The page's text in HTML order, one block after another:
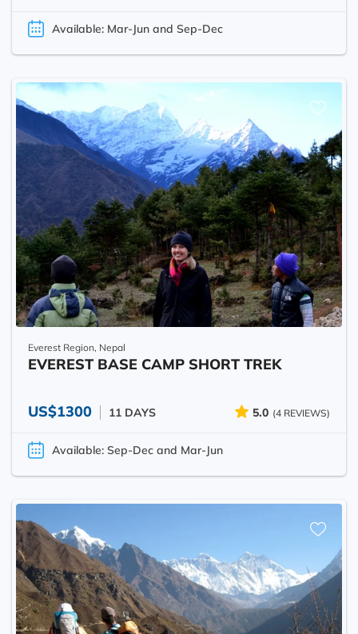
Available: Mar-Jun and Sep-Dec
Everest Region, Nepal
EVEREST BASE CAMP SHORT TREK
US$1300 11 DAYS 5.0 (4 REVIEWS)
Available: Sep-Dec and Mar-Jun